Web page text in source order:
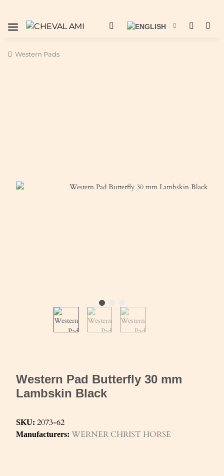
Western Pads
Western Pad Butterfly 30 mm
Lambskin Black
SKU: 2073-62
Manufacturers: WERNER CHRIST HORSE